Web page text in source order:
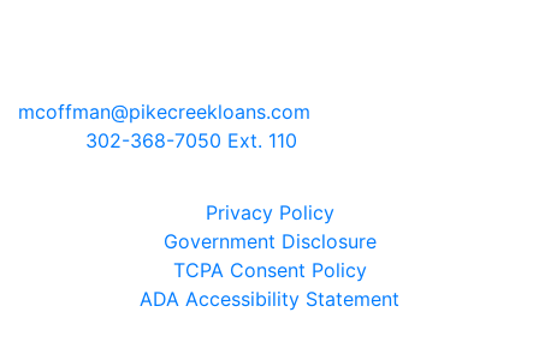
mcoffman@pikecreekloans.com
302-368-7050 Ext. 110
Privacy Policy
Government Disclosure
TCPA Consent Policy
ADA Accessibility Statement